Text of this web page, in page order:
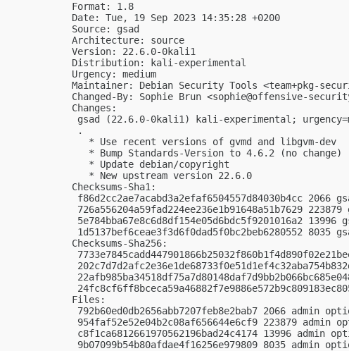
Format: 1.8
Date: Tue, 19 Sep 2023 14:35:28 +0200
Source: gsad
Architecture: source
Version: 22.6.0-0kali1
Distribution: kali-experimental
Urgency: medium
Maintainer: Debian Security Tools <team+pkg-
Changed-By: Sophie Brun <sophie@offensive-
Changes:
gsad (22.6.0-0kali1) kali-experimental;
.
   * Use recent versions of gvmd and libgvm-dev
   * Bump Standards-Version to 4.6.2 (no change)
   * Update debian/copyright
   * New upstream version 22.6.0
Checksums-Sha1:
f86d2cc2ae7acabd3a2efaf6504557d84030b4cc 2066
726a556204a59fad224ee236e1b91648a51b7629
5e784bba67e8c6d8df154e05d6bdc5f9201016a2
1d5137bef6ceae3f3d6f0dad5f0bc2beb6280552
Checksums-Sha256:
Files:
792b60ed0db2656abb7207feb8e2bab7 2066 admin
954faf52e52e04b2c08af656644e6cf9 223879
c8f1ca6812661970562196bad24c4174 13996
9b07099b54b80afdae4f16256e979809 8035 admin